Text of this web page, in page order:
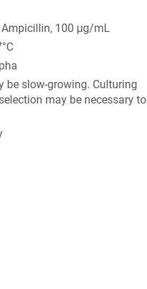
Ampicillin, 100 μg/mL
be slow-growing. Culturing
may be necessary to